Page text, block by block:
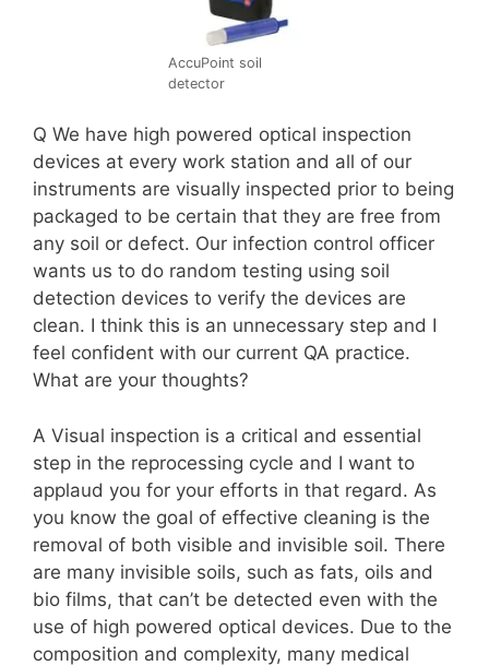
AccuPoint soil
detector
Q We have high powered optical inspection
devices at every work station and all of our
instruments are visually inspected prior to being
packaged to be certain that they are free from
any soil or defect. Our infection control officer
wants us to do random testing using soil
detection devices to verify the devices are
clean. I think this is an unnecessary step and I
feel confident with our current QA practice.
What are your thoughts?
A Visual inspection is a critical and essential
step in the reprocessing cycle and I want to
applaud you for your efforts in that regard. As
you know the goal of effective cleaning is the
removal of both visible and invisible soil. There
are many invisible soils, such as fats, oils and
bio films, that can’t be detected even with the
use of high powered optical devices. Due to the
composition and complexity, many medical